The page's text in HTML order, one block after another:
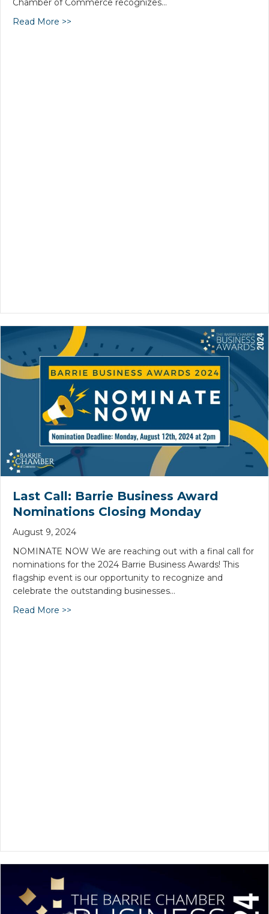
Chamber of Commerce recognizes…
Read More >>
Last Call: Barrie Business Award
Nominations Closing Monday
August 9, 2024
NOMINATE NOW We are reaching out with a final call for
nominations for the 2024 Barrie Business Awards! This
flagship event is our opportunity to recognize and
celebrate the outstanding businesses…
Read More >>